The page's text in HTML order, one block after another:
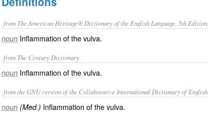
from The American Heritage® Dictionary of the English Language, 5th Edition.
noun Inflammation of the vulva.
from The Century Dictionary.
noun Inflammation of the vulva.
from the GNU version of the Collaborative International Dictionary of English.
noun (Med.) Inflammation of the vulva.